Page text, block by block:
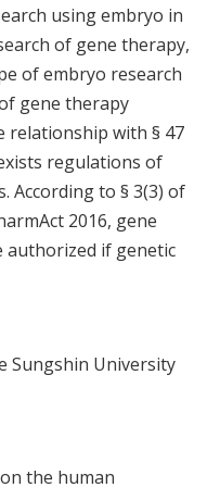
using embryo in
of gene therapy,
of embryo research
gene therapy
relationship with § 47
regulations of
According to § 3(3) of
2016, gene
if genetic
Sungshin University
the human